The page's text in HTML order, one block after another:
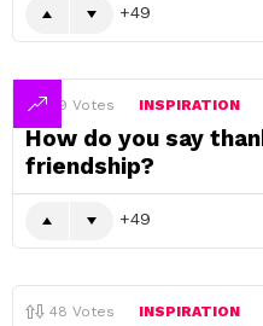
49
49 Votes INSPIRATION
How do you say
friendship?
49
48 Votes INSPIRATION